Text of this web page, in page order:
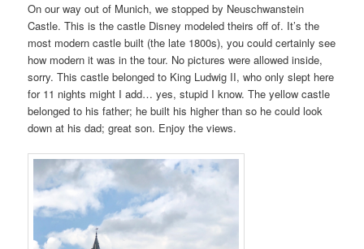
On our way out of Munich, we stopped by Neuschwanstein
Castle. This is the castle Disney modeled theirs off of. It’s the
most modern castle built (the late 1800s), you could certainly see
how modern it was in the tour. No pictures were allowed inside,
sorry. This castle belonged to King Ludwig II, who only slept here
for 11 nights might I add… yes, stupid I know. The yellow castle
belonged to his father; he built his higher than so he could look
down at his dad; great son. Enjoy the views.